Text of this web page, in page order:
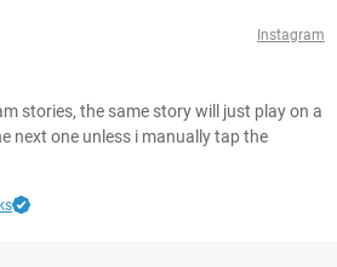
Instagram
stories, the same story will just play on a
next one unless i manually tap the